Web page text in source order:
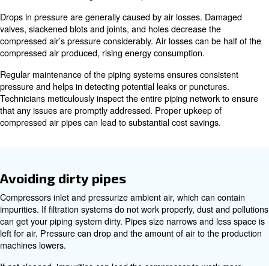
Maintenance services for air
system
A full air compressor installation is composed of a
which transports the compressed air to the production
piping system is designed according to specific needs,
compressed air at the right pressure (FAD).
A decrease in pressure can lead to various problems:
machines receive inadequate compressed air, which
efficiency. As a result, compressors have to exert more
maintain the same Free Air Delivery (FAD), increasing
malfunctions and damage to internal parts.